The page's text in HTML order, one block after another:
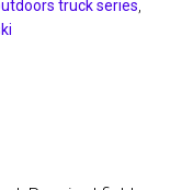
truck series